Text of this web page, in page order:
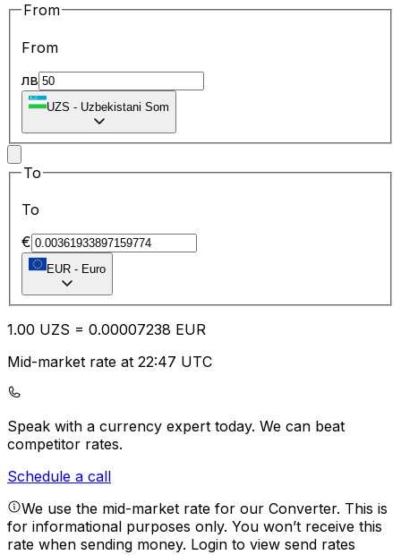
From
From
лв
UZS - Uzbekistani Som
To
To
€
EUR - Euro
1.00 UZS = 0.00007238 EUR
Mid-market rate at 22:47 UTC
Speak with a currency expert today. We can beat
competitor rates.
Schedule a call
We use the mid-market rate for our Converter. This is
for informational purposes only. You won’t receive this
rate when sending money. Login to view send rates